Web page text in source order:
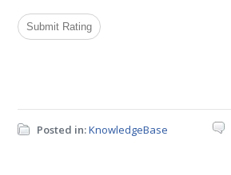
Posted in:KnowledgeBase